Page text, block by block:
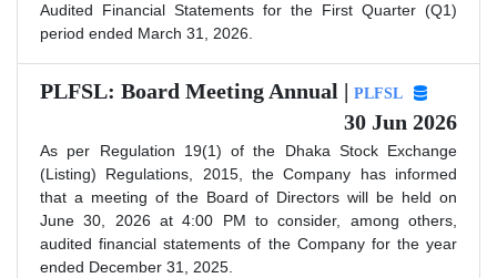
Audited Financial Statements for the First Quarter (Q1)
period ended March 31, 2026.
PLFSL: Board Meeting Annual | PLFSL
30 Jun 2026
As per Regulation 19(1) of the Dhaka Stock Exchange
(Listing) Regulations, 2015, the Company has informed
that a meeting of the Board of Directors will be held on
June 30, 2026 at 4:00 PM to consider, among others,
audited financial statements of the Company for the year
ended December 31, 2025.